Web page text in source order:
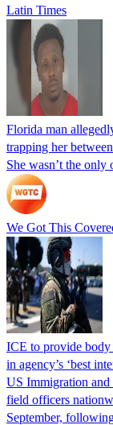
Latin Times
Florida man
trapping her
She wasn’t the only
We Got This
ICE to provide body
in agency’s ‘best
US Immigration and
field officers
September,